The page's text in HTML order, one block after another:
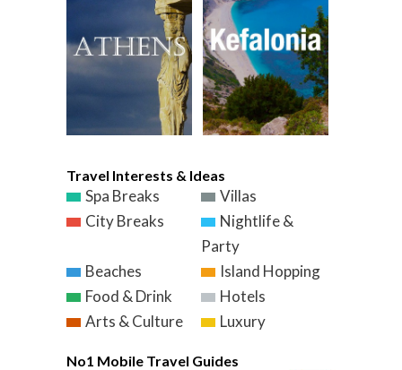
Travel Interests & Ideas
Spa Breaks
Villas
City Breaks
Nightlife &
Party
Beaches
Island Hopping
Food & Drink
Hotels
Arts & Culture
Luxury
No1 Mobile Travel Guides